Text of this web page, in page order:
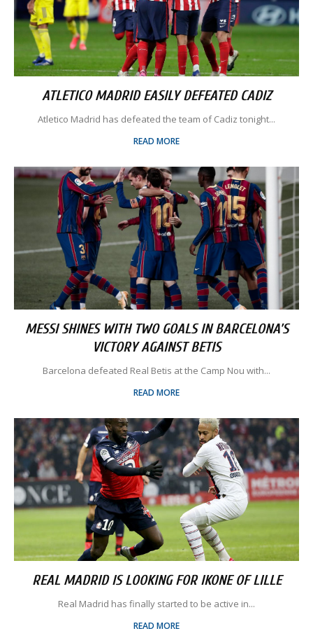
ATLETICO MADRID EASILY DEFEATED CADIZ
Atletico Madrid has defeated the team of Cadiz tonight...
READ MORE
MESSI SHINES WITH TWO GOALS IN BARCELONA’S
VICTORY AGAINST BETIS
Barcelona defeated Real Betis at the Camp Nou with...
READ MORE
REAL MADRID IS LOOKING FOR IKONE OF LILLE
Real Madrid has finally started to be active in...
READ MORE